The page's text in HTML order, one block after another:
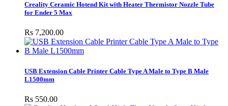
Creality Ceramic Hotend Kit with Heater Thermistor Nozzle Tube
for Ender 5 Max
Rs 7,200.00
USB Extension Cable Printer Cable Type A Male to Type B Male
L1500mm
Rs 550.00